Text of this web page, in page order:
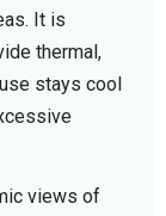
It is
thermal,
stays cool
views of